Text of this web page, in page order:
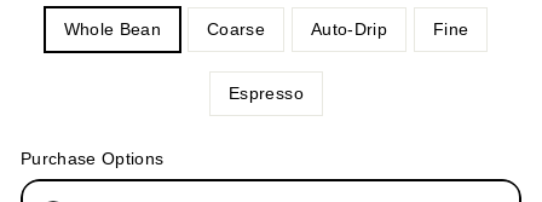
Whole Bean Coarse Auto-Drip Fine
Espresso
Purchase Options